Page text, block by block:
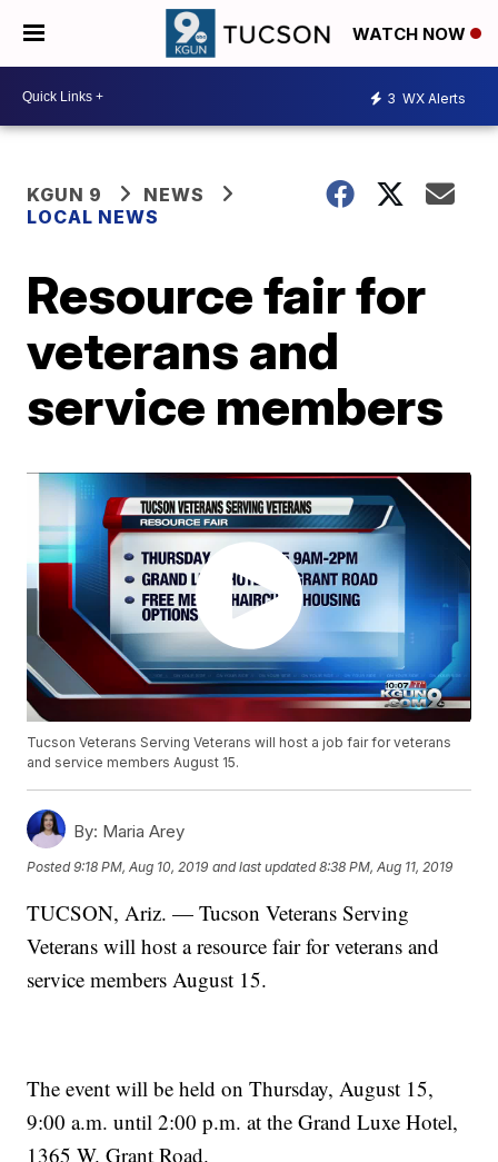
WATCH NOW
3 WX Alerts
KGUN 9
NEWS
LOCAL NEWS
Resource fair for
veterans and
service members
Tucson Veterans Serving Veterans will host a job fair for veterans
and service members August 15.
By: Maria Arey
Posted9:18 PM, Aug 10, 2019 and last updated 8:38 PM, Aug 11, 2019
TUCSON, Ariz. — Tucson Veterans Serving
Veterans will host a resource fair for veterans and
service members August 15.
The event will be held on Thursday, August 15,
9:00 a.m. until 2:00 p.m. at the Grand Luxe Hotel,
1365 W. Grant Road.